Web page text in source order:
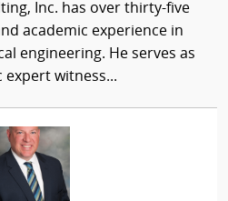
Inc. has over thirty-five
academic experience in
engineering. He serves as
expert witness...